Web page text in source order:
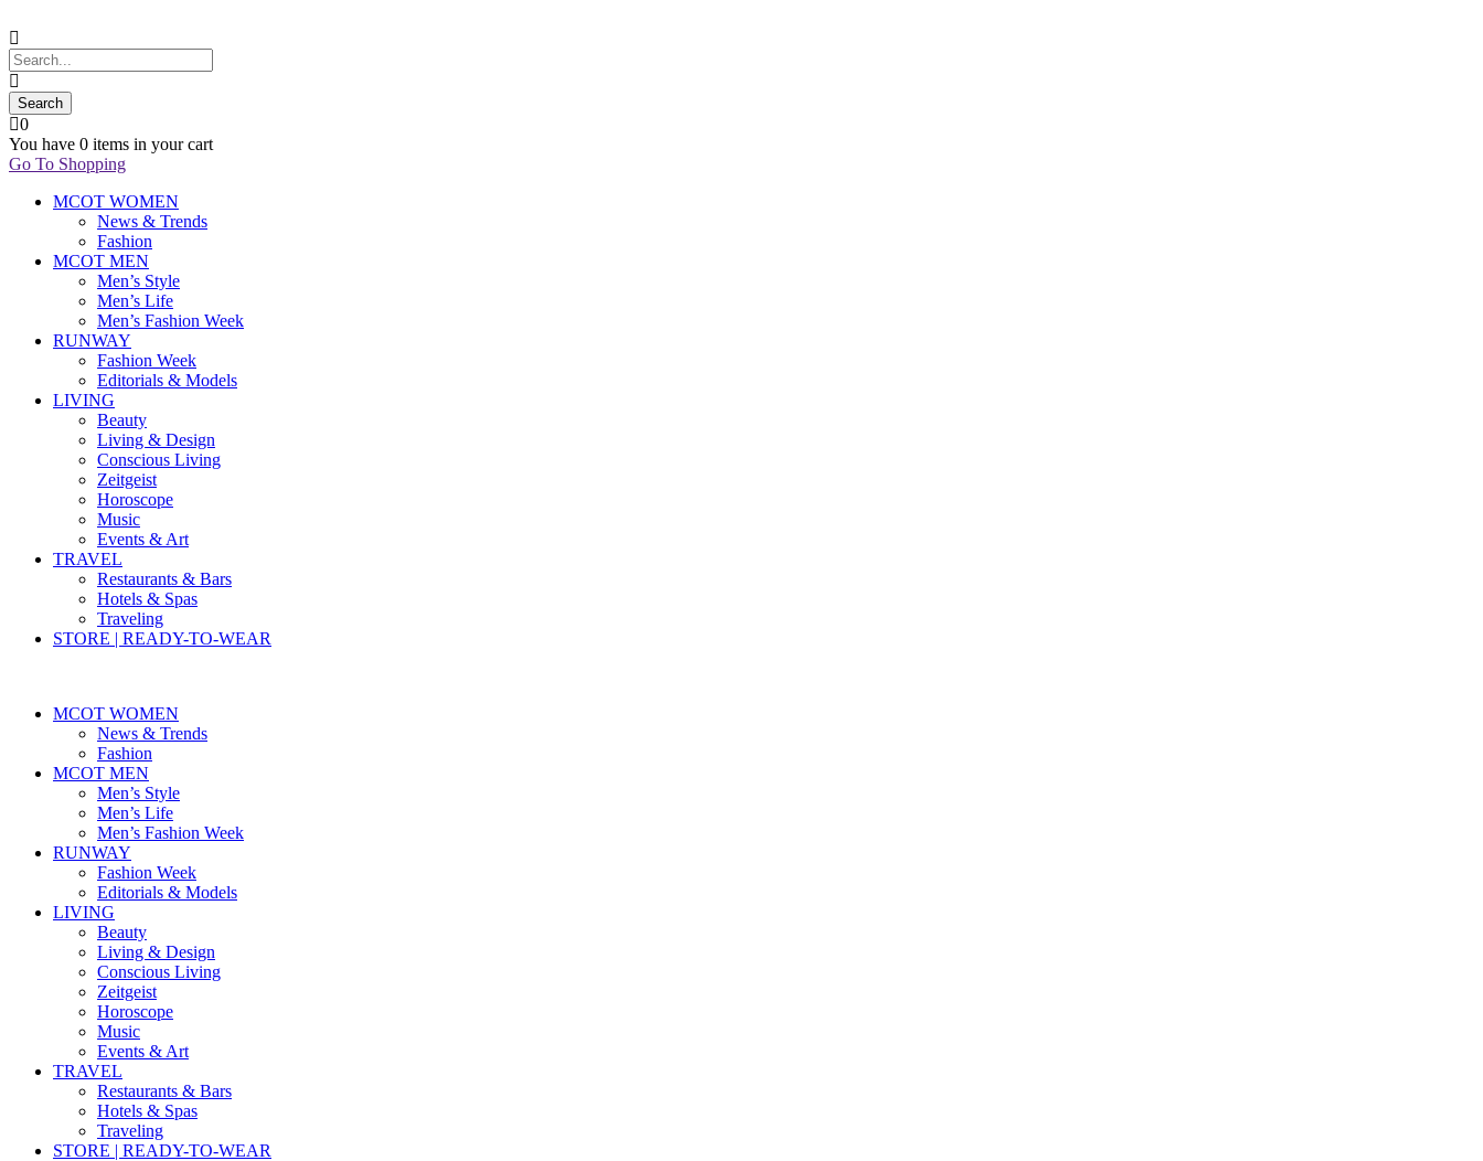
0
You have 0 items in your cart
Go To Shopping
MCOT WOMEN
News & Trends
Fashion
MCOT MEN
Men’s Style
Men’s Life
Men’s Fashion Week
RUNWAY
Fashion Week
Editorials & Models
LIVING
Beauty
Living & Design
Conscious Living
Zeitgeist
Horoscope
Music
Events & Art
TRAVEL
Restaurants & Bars
Hotels & Spas
Traveling
STORE | READY-TO-WEAR
MCOT WOMEN
News & Trends
Fashion
MCOT MEN
Men’s Style
Men’s Life
Men’s Fashion Week
RUNWAY
Fashion Week
Editorials & Models
LIVING
Beauty
Living & Design
Conscious Living
Zeitgeist
Horoscope
Music
Events & Art
TRAVEL
Restaurants & Bars
Hotels & Spas
Traveling
STORE | READY-TO-WEAR